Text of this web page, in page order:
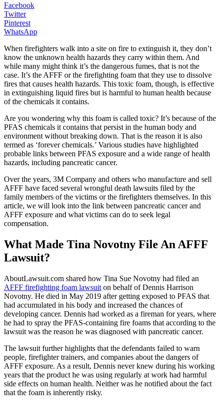
Facebook
Twitter
Pinterest
WhatsApp
When firefighters walk into a site on fire to extinguish it, they don’t
know the unknown health hazards they carry within them. And
while many might think it’s the dangerous fumes, that is not the
case. It’s the AFFF or the firefighting foam that they use to dissolve
fires that causes health hazards. This toxic foam, though, is effective
in extinguishing liquid fires but is harmful to human health because
of the chemicals it contains.
Are you wondering why this foam is called toxic? It’s because of the
PFAS chemicals it contains that persist in the human body and
environment without breaking down. That is the reason it is also
termed as ‘forever chemicals.’ Various studies have highlighted
probable links between PFAS exposure and a wide range of health
hazards, including pancreatic cancer.
Over the years, 3M Company and others who manufacture and sell
AFFF have faced several wrongful death lawsuits filed by the
family members of the victims or the firefighters themselves. In this
article, we will look into the link between pancreatic cancer and
AFFF exposure and what victims can do to seek legal
compensation.
What Made Tina Novotny File An AFFF
Lawsuit?
AboutLawsuit.com shared how Tina Sue Novotny had filed an
AFFF firefighting foam lawsuit on behalf of Dennis Harrison
Novotny. He died in May 2019 after getting exposed to PFAS that
had accumulated in his body and increased the chances of
developing cancer. Dennis had worked as a fireman for years, where
he had to spray the PFAS-containing fire foams that according to the
lawsuit was the reason he was diagnosed with pancreatic cancer.
The lawsuit further highlights that the defendants failed to warn
people, firefighter trainers, and companies about the dangers of
AFFF exposure. As a result, Dennis never knew during his working
years that the product he was using regularly at work had harmful
side effects on human health. Neither was he notified about the fact
that the foam is inherently risky.